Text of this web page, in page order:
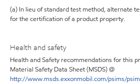
(a) In lieu of standard test method, alternate
for the certification of a product property.
Health and safety
Health and Safety recommendations for this
Material Safety Data Sheet (MSDS) @
http://www.msds.exxonmobil.com/psims/